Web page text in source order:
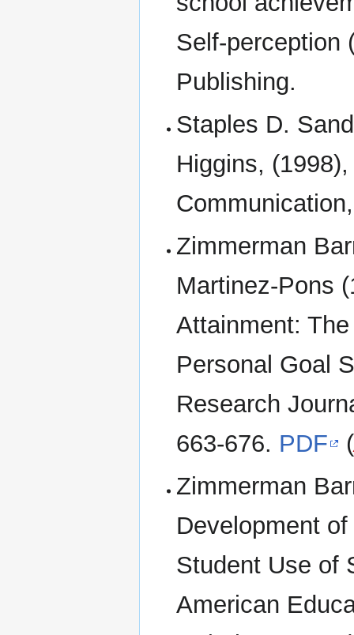
Self-perception
Publishing.
Staples D.
Higgins,
Zimmerman
Martinez-Pons
Attainment:
Personal Goal
Research
663-676. PDF
(
Zimmerman
Development
Student Use of
American